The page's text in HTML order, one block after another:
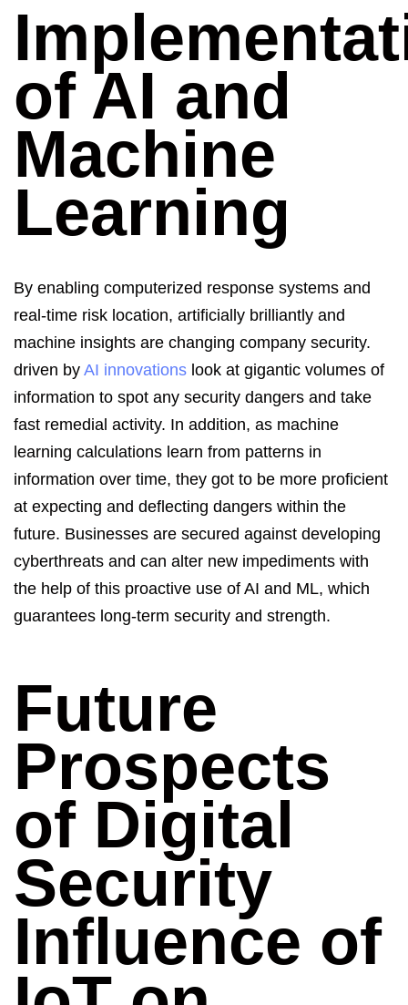
of AI and
Machine
Learning
By enabling computerized response systems and
real-time risk location, artificially brilliantly and
machine insights are changing company security.
driven by AI innovations look at gigantic volumes of
information to spot any security dangers and take
fast remedial activity. In addition, as machine
learning calculations learn from patterns in
information over time, they got to be more proficient
at expecting and deflecting dangers within the
future. Businesses are secured against developing
cyberthreats and can alter new impediments with
the help of this proactive use of AI and ML, which
guarantees long-term security and strength.
Future
Prospects
of Digital
Security
Influence of